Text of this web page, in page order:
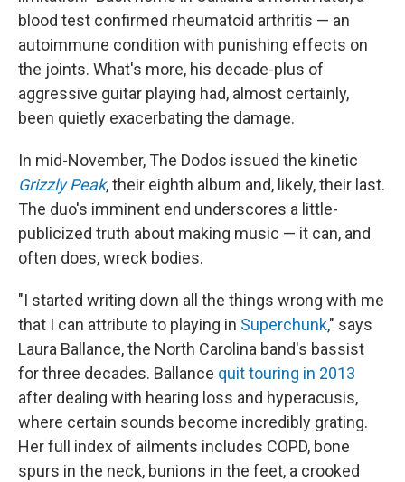
blood test confirmed rheumatoid arthritis — an
autoimmune condition with punishing effects on
the joints. What's more, his decade-plus of
aggressive guitar playing had, almost certainly,
been quietly exacerbating the damage.
In mid-November, The Dodos issued the kinetic
Grizzly Peak, their eighth album and, likely, their last.
The duo's imminent end underscores a little-
publicized truth about making music — it can, and
often does, wreck bodies.
"I started writing down all the things wrong with me
that I can attribute to playing in Superchunk," says
Laura Ballance, the North Carolina band's bassist
for three decades. Ballance quit touring in 2013
after dealing with hearing loss and hyperacusis,
where certain sounds become incredibly grating.
Her full index of ailments includes COPD, bone
spurs in the neck, bunions in the feet, a crooked